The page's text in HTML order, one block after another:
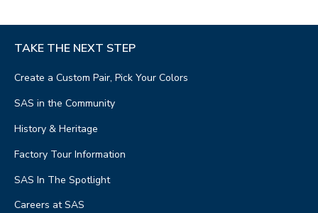
TAKE THE NEXT STEP
Create a Custom Pair, Pick Your Colors
SAS in the Community
History & Heritage
Factory Tour Information
SAS In The Spotlight
Careers at SAS